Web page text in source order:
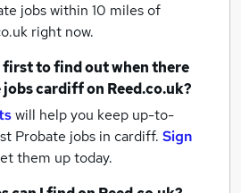
jobs within 10 miles of
right now.
first to find out when there
jobscardiffon Reed.co.uk?
will help you keep up-to-
Probate jobs in cardiff. Sign
them up today.